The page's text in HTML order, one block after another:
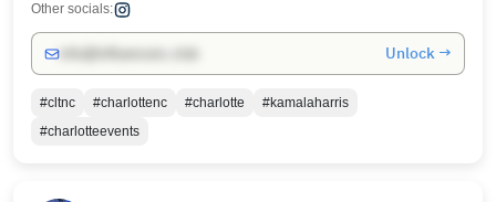
Other socials:
Unlock →
#cltnc #charlottenc #charlotte
#kamalaharris
#charlotteevents